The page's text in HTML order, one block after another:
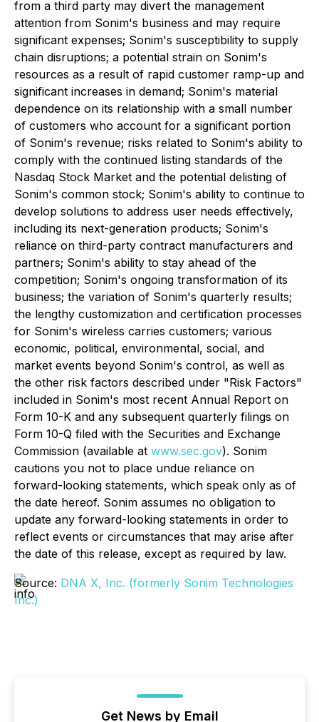
from a third party may divert the management
attention from Sonim's business and may require
significant expenses; Sonim's susceptibility to supply
chain disruptions; a potential strain on Sonim's
resources as a result of rapid customer ramp-up and
significant increases in demand; Sonim's material
dependence on its relationship with a small number
of customers who account for a significant portion
of Sonim's revenue; risks related to Sonim's ability to
comply with the continued listing standards of the
Nasdaq Stock Market and the potential delisting of
Sonim's common stock; Sonim's ability to continue to
develop solutions to address user needs effectively,
including its next-generation products; Sonim's
reliance on third-party contract manufacturers and
partners; Sonim's ability to stay ahead of the
competition; Sonim's ongoing transformation of its
business; the variation of Sonim's quarterly results;
the lengthy customization and certification processes
for Sonim's wireless carries customers; various
economic, political, environmental, social, and
market events beyond Sonim's control, as well as
the other risk factors described under "Risk Factors"
included in Sonim's most recent Annual Report on
Form 10-K and any subsequent quarterly filings on
Form 10-Q filed with the Securities and Exchange
Commission (available at www.sec.gov). Sonim
cautions you not to place undue reliance on
forward-looking statements, which speak only as of
the date hereof. Sonim assumes no obligation to
update any forward-looking statements in order to
reflect events or circumstances that may arise after
the date of this release, except as required by law.
Source: DNA X, Inc. (formerly Sonim Technologies
Inc.)
Get News by Email